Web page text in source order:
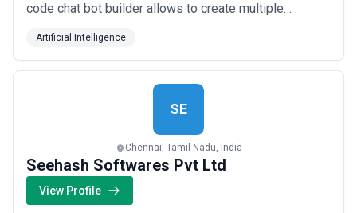
code chat bot builder allows to create multiple
parallel to it. We have built the missing bridge
between internal and external communication of
enterprise through a universal chat platform. Currently...
Artificial Intelligence
SE
Chennai, Tamil Nadu, India
Seehash Softwares Pvt Ltd
View Profile